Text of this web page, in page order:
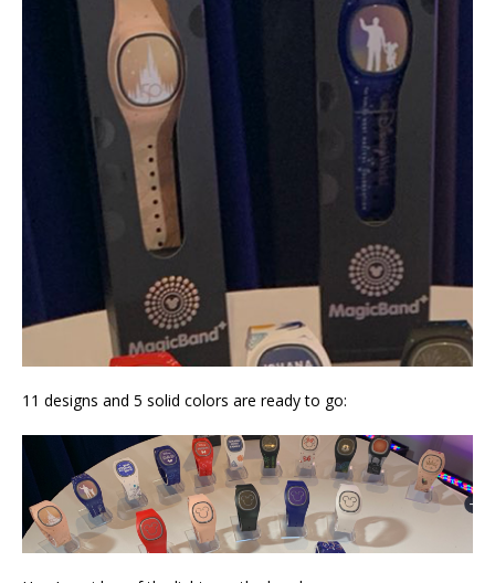
11 designs and 5 solid colors are ready to go: